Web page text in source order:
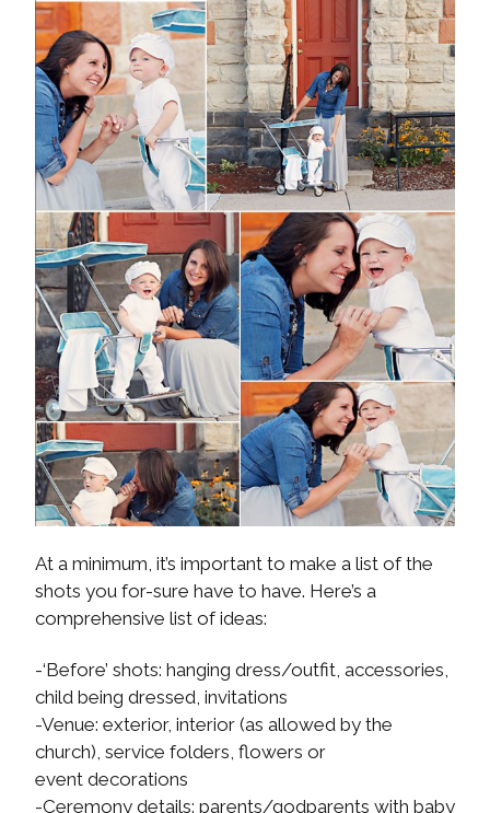
At a minimum, it’s important to make a list of the
shots you for-sure have to have. Here’s a
comprehensive list of ideas:
-‘Before’ shots: hanging dress/outfit, accessories,
child being dressed, invitations
-Venue: exterior, interior (as allowed by the
church), service folders, flowers or
event decorations
-Ceremony details: parents/godparents with baby